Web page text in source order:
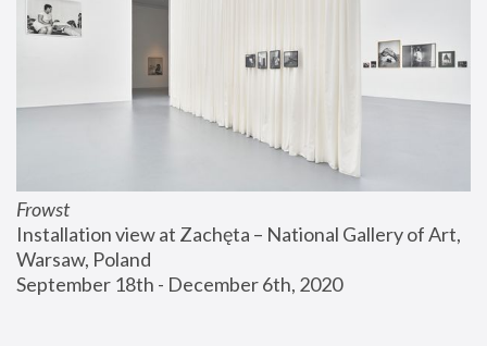
Frowst
Installation view at Zachęta – National Gallery of Art,
Warsaw, Poland
September 18th - December 6th, 2020